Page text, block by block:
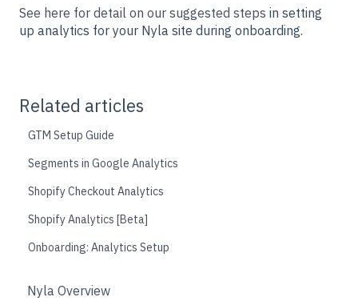
See here for detail on our suggested steps in setting
up analytics for your Nyla site during onboarding.
Related articles
GTM Setup Guide
Segments in Google Analytics
Shopify Checkout Analytics
Shopify Analytics [Beta]
Onboarding: Analytics Setup
Nyla Overview